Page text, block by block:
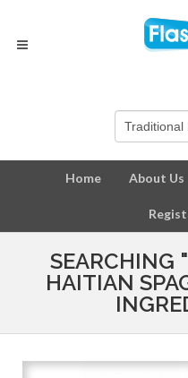
Home About Us
SEARCHING
HAITIAN